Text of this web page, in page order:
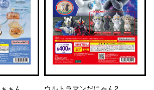
ぁん ウルトラマンだにゃん2